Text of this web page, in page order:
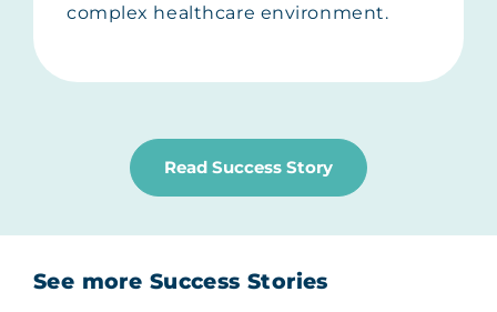
complex healthcare environment.
Read Success Story
See more Success Stories